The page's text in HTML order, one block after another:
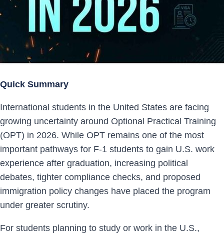
Quick Summary
International students in the United States are facing
growing uncertainty around Optional Practical Training
(OPT) in 2026. While OPT remains one of the most
important pathways for F-1 students to gain U.S. work
experience after graduation, increasing political
debates, tighter compliance checks, and proposed
immigration policy changes have placed the program
under greater scrutiny.
For students planning to study or work in the U.S.,